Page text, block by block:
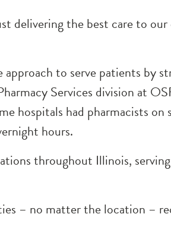
delivering the best care to
to serve patients by
Services division at
hospitals had pharmacists on
hours.
throughout Illinois,
– no matter the location –